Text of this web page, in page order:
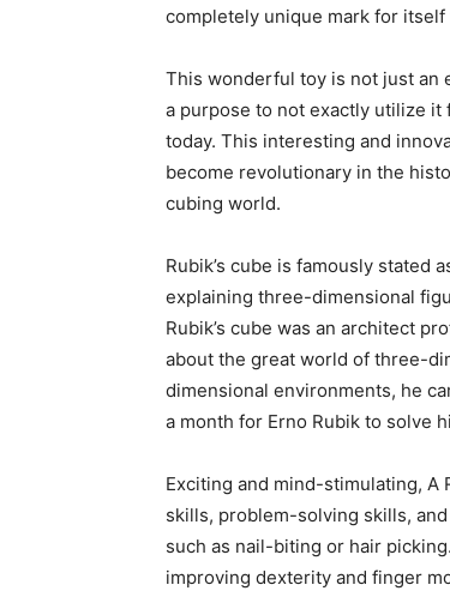
completely unique mark for
This wonderful toy is not just an
a purpose to not exactly utilize it
today. This interesting and
become revolutionary in the
cubing world.
Rubik’s cube is famously
explaining three-dimensional
Rubik’s cube was an architect
about the great world of three-
dimensional environments, he
a month for Erno Rubik to solve
Exciting and mind-stimulating, A
skills, problem-solving skills,
such as nail-biting or hair
improving dexterity and finger